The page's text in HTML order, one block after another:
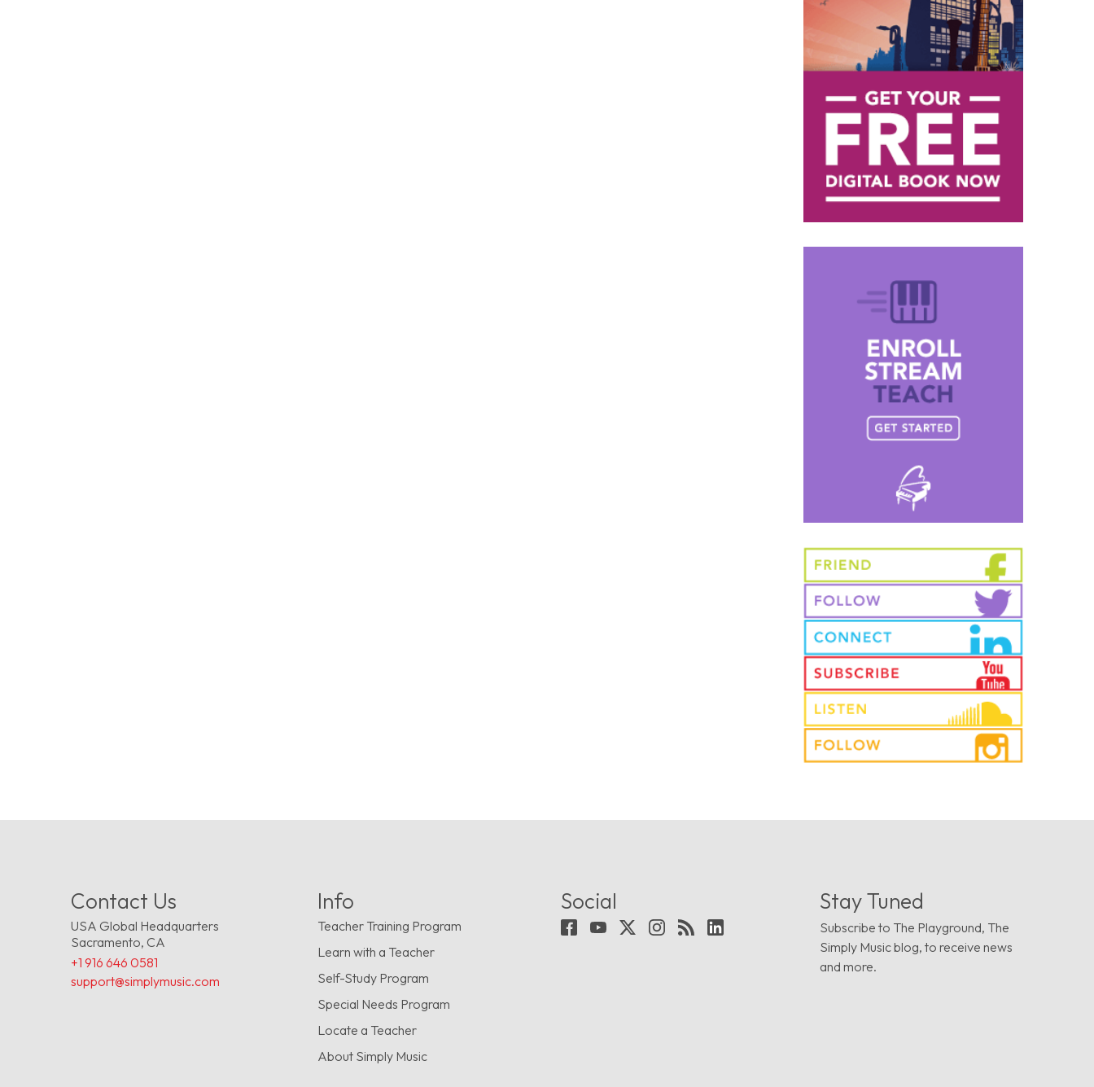
Contact Us
USA Global Headquarters
Sacramento, CA
+1 916 646 0581
support@simplymusic.com
Info
Teacher Training Program
Learn with a Teacher
Self-Study Program
Special Needs Program
Locate a Teacher
About Simply Music
Social Stay Tuned
Subscribe to The Playground, The
Simply Music blog, to receive news
and more.